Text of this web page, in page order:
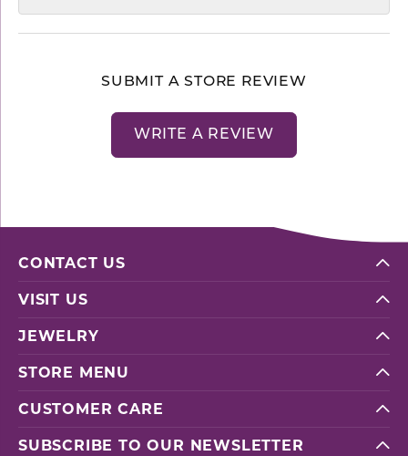
SUBMIT A STORE REVIEW
WRITE A REVIEW
CONTACT US
VISIT US
JEWELRY
STORE MENU
CUSTOMER CARE
SUBSCRIBE TO OUR NEWSLETTER